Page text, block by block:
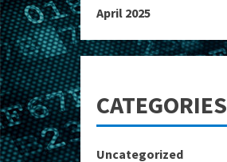
April 2025
CATEGORIES
Uncategorized